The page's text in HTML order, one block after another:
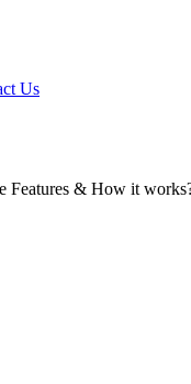
Us
Features & How it